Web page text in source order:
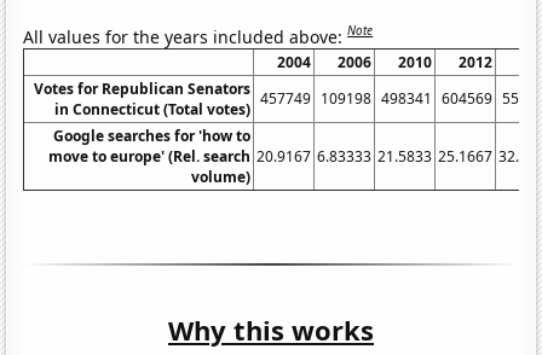
All values for the years included above:Note
2004 2006 2010 2012
Votes for Republican Senators
in Connecticut (Total votes)
457749 109198 498341 604569
Google searches for 'how to
move to europe' (Rel. search
volume)
20.9167 6.83333 21.5833 25.1667
Why this works